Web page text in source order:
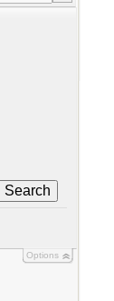
Search
Options